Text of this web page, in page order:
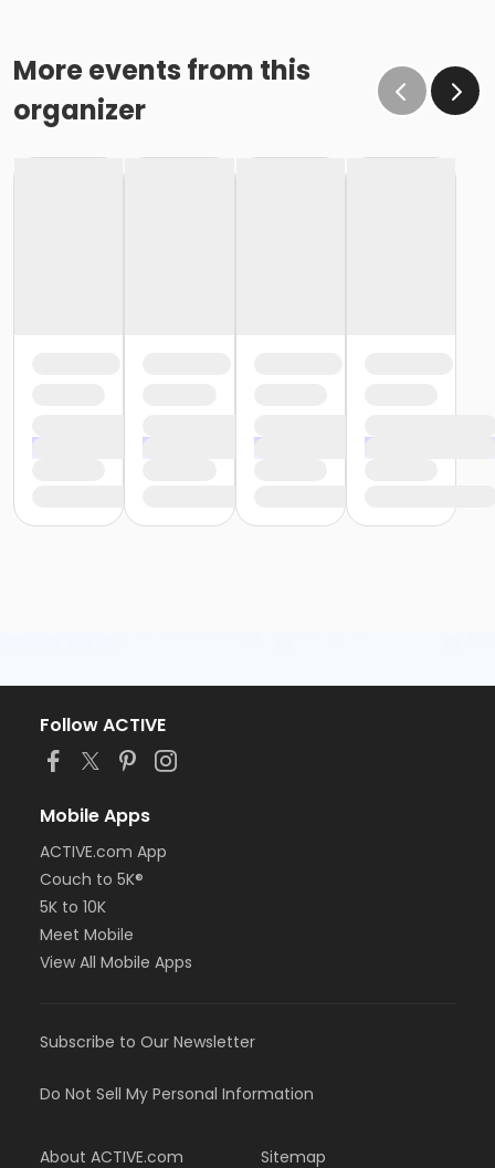
More events from this
organizer
Follow ACTIVE
Mobile Apps
ACTIVE.com App
Couch to 5K®
5K to 10K
Meet Mobile
View All Mobile Apps
Subscribe to Our Newsletter
Do Not Sell My Personal Information
About ACTIVE.com Sitemap